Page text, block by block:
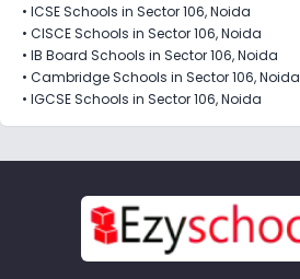
• ICSE Schools in Sector 106, Noida
• CISCE Schools in Sector 106, Noida
• IB Board Schools in Sector 106, Noida
• Cambridge Schools in Sector 106, Noida
• IGCSE Schools in Sector 106, Noida